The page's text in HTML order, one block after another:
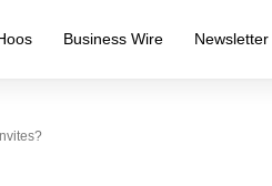
Business Wire Newsletter